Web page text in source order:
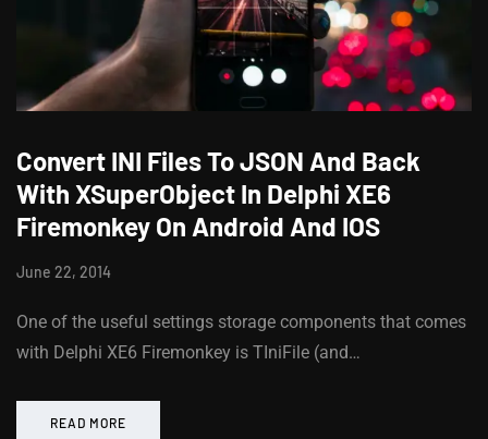
Convert INI Files To JSON And Back
With XSuperObject In Delphi XE6
Firemonkey On Android And IOS
June 22, 2014
One of the useful settings storage components that comes
with Delphi XE6 Firemonkey is TIniFile (and…
READ MORE